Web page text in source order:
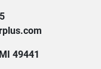
49441